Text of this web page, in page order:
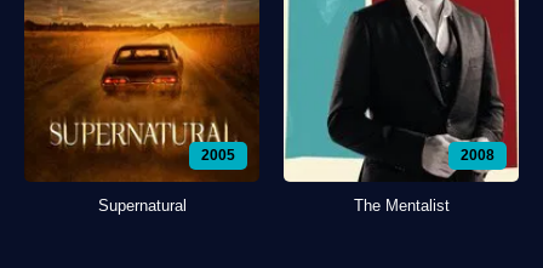
2005
Supernatural
2008
The Mentalist